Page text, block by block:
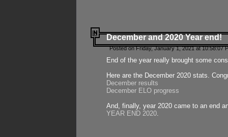
December and 2020 Year end!
Posted on Friday, January 1, 2021 at 10:58:07
End of the year really brought some
Here are the December 2020 stats.
December results
December ELO progress
And, finally, year 2020 came to an end
YEAR END 2020.